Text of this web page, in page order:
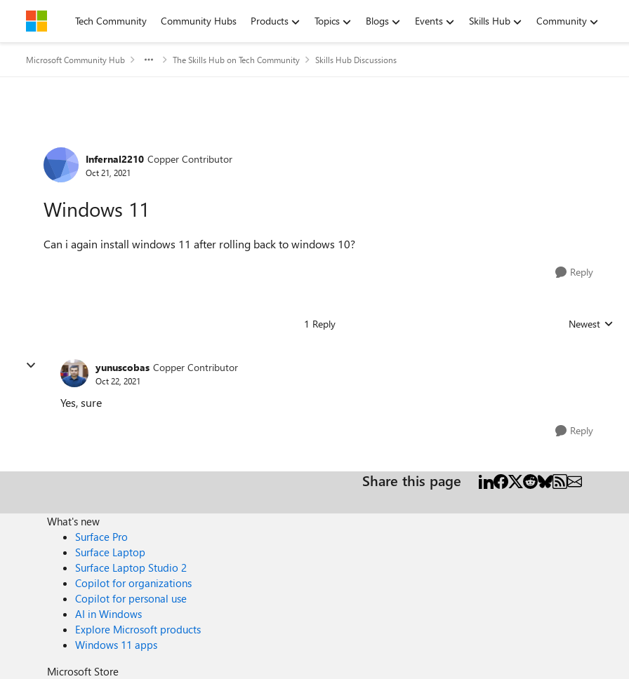
Skip to contentTech Community Community Hubs Products Topics Blogs Events Skills Hub Community
Microsoft Community Hub The Skills Hub on Tech Community Skills Hub Discussions
Forum Discussion
Infernal2210 Copper Contributor
Oct 21, 2021
Windows 11
Can i again install windows 11 after rolling back to windows 10?
Reply
1 Reply Replies
Newest
yunuscobas Copper Contributor
Oct 22, 2021
Yes, sure
Reply
Share this page
What's new
Surface Pro
Surface Laptop
Surface Laptop Studio 2
Copilot for organizations
Copilot for personal use
AI in Windows
Explore Microsoft products
Windows 11 apps
Microsoft Store